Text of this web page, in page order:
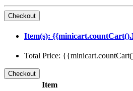
Item(s):
Total Price:
Item